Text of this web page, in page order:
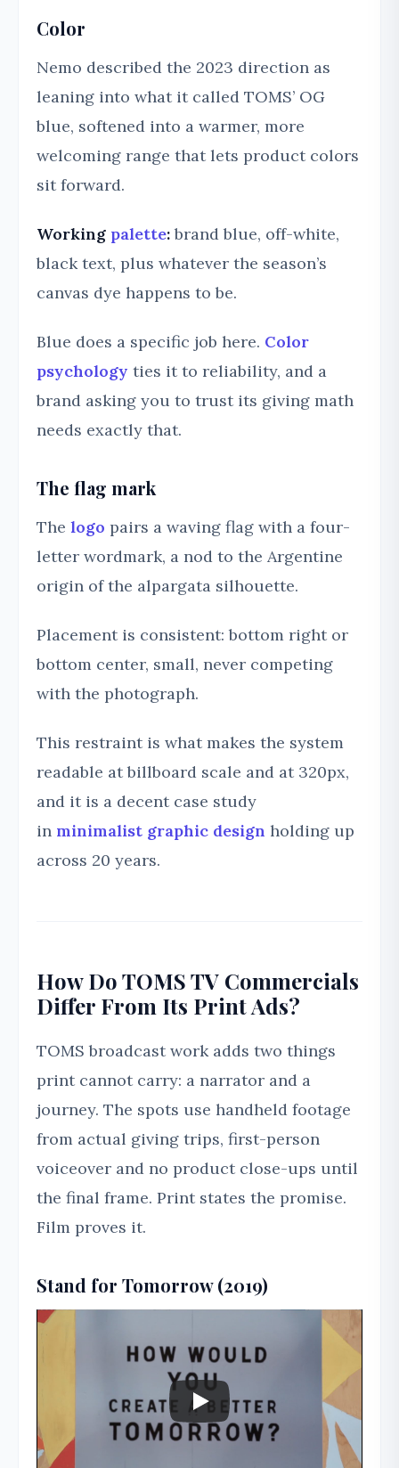
Color
Nemo described the 2023 direction as
leaning into what it called TOMS’ OG
blue, softened into a warmer, more
welcoming range that lets product colors
sit forward.
Working palette:brand blue, off-white,
black text, plus whatever the season’s
canvas dye happens to be.
Blue does a specific job here. Color
psychology ties it to reliability, and a
brand asking you to trust its giving math
needs exactly that.
The flag mark
The logo pairs a waving flag with a four-
letter wordmark, a nod to the Argentine
origin of the alpargata silhouette.
Placement is consistent: bottom right or
bottom center, small, never competing
with the photograph.
This restraint is what makes the system
readable at billboard scale and at 320px,
and it is a decent case study
in minimalist graphic design holding up
across 20 years.
How Do TOMS TV Commercials
Differ From Its Print Ads?
TOMS broadcast work adds two things
print cannot carry: a narrator and a
journey. The spots use handheld footage
from actual giving trips, first-person
voiceover and no product close-ups until
the final frame. Print states the promise.
Film proves it.
Stand for Tomorrow (2019)